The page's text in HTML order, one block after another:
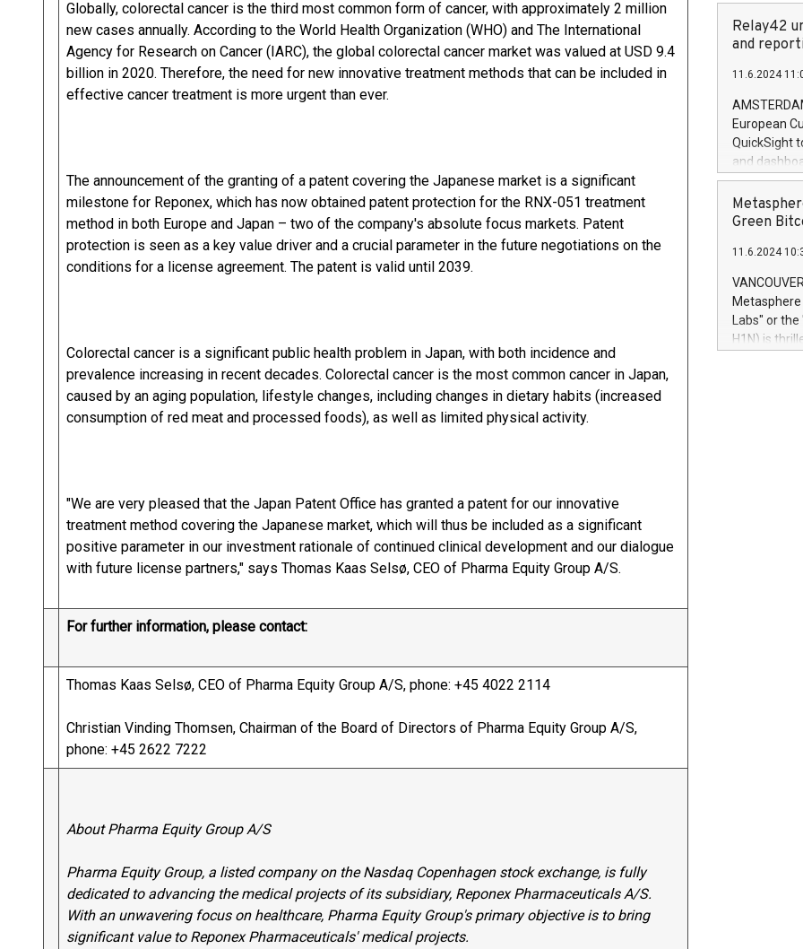
Globally, colorectal cancer is the third most common form of cancer, with approximately 2 million
new cases annually. According to the World Health Organization (WHO) and The International
Agency for Research on Cancer (IARC), the global colorectal cancer market was valued at USD 9.4
billion in 2020. Therefore, the need for new innovative treatment methods that can be included in
effective cancer treatment is more urgent than ever.
The announcement of the granting of a patent covering the Japanese market is a significant
milestone for Reponex, which has now obtained patent protection for the RNX-051 treatment
method in both Europe and Japan – two of the company's absolute focus markets. Patent
protection is seen as a key value driver and a crucial parameter in the future negotiations on the
conditions for a license agreement. The patent is valid until 2039.
Colorectal cancer is a significant public health problem in Japan, with both incidence and
prevalence increasing in recent decades. Colorectal cancer is the most common cancer in Japan,
caused by an aging population, lifestyle changes, including changes in dietary habits (increased
consumption of red meat and processed foods), as well as limited physical activity.
"We are very pleased that the Japan Patent Office has granted a patent for our innovative
treatment method covering the Japanese market, which will thus be included as a significant
positive parameter in our investment rationale of continued clinical development and our dialogue
with future license partners," says Thomas Kaas Selsø, CEO of Pharma Equity Group A/S.
For further information, please contact:
Thomas Kaas Selsø, CEO of Pharma Equity Group A/S, phone: +45 4022 2114
Christian Vinding Thomsen, Chairman of the Board of Directors of Pharma Equity Group A/S,
phone: +45 2622 7222
About Pharma Equity Group A/S
Pharma Equity Group, a listed company on the Nasdaq Copenhagen stock exchange, is fully
dedicated to advancing the medical projects of its subsidiary, Reponex Pharmaceuticals A/S.
With an unwavering focus on healthcare, Pharma Equity Group's primary objective is to bring
significant value to Reponex Pharmaceuticals' medical projects.
covered
price of the
20 June
Markets will
+354 410
Relay42
and
11.6.2024
European
QuickSight
and
customer
to dive
the
module, in
module
Relay42
their data
customers
Marketers
Green
11.6.2024
Labs" or the
H1N) is